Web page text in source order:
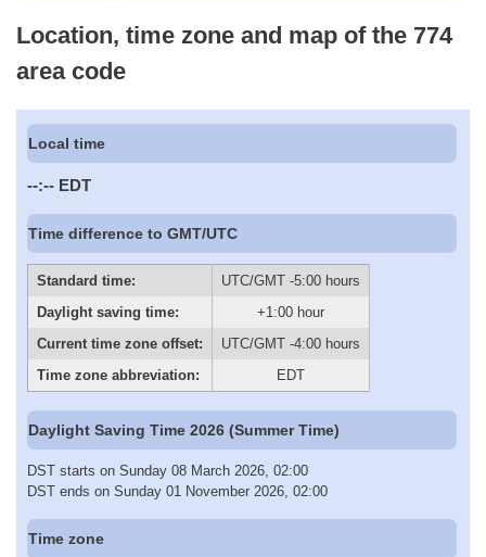
Location, time zone and map of the 774
area code
Local time
--:-- EDT
Time difference to GMT/UTC
Standard time:
UTC/GMT -5:00 hours
Daylight saving time:
+1:00 hour
Current time zone offset:
UTC/GMT -4:00 hours
Time zone abbreviation:
EDT
Daylight Saving Time 2026 (Summer Time)
DST starts on Sunday 08 March 2026, 02:00
DST ends on Sunday 01 November 2026, 02:00
Time zone